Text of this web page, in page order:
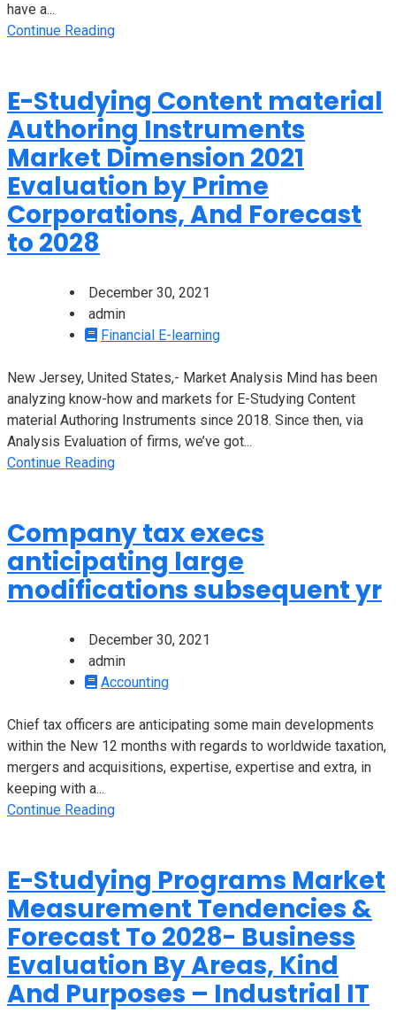
have a...
Continue Reading
E-Studying Content material
Authoring Instruments
Market Dimension 2021
Evaluation by Prime
Corporations, And Forecast
to 2028
December 30, 2021
admin
Financial E-learning
New Jersey, United States,- Market Analysis Mind has been
analyzing know-how and markets for E-Studying Content
material Authoring Instruments since 2018. Since then, via
Analysis Evaluation of firms, we’ve got...
Continue Reading
Company tax execs
anticipating large
modifications subsequent yr
December 30, 2021
admin
Accounting
Chief tax officers are anticipating some main developments
within the New 12 months with regards to worldwide taxation,
mergers and acquisitions, expertise, expertise and extra, in
keeping with a...
Continue Reading
E-Studying Programs Market
Measurement Tendencies &
Forecast To 2028- Business
Evaluation By Areas, Kind
And Purposes – Industrial IT